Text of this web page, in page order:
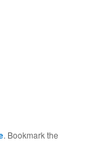
. Bookmark the